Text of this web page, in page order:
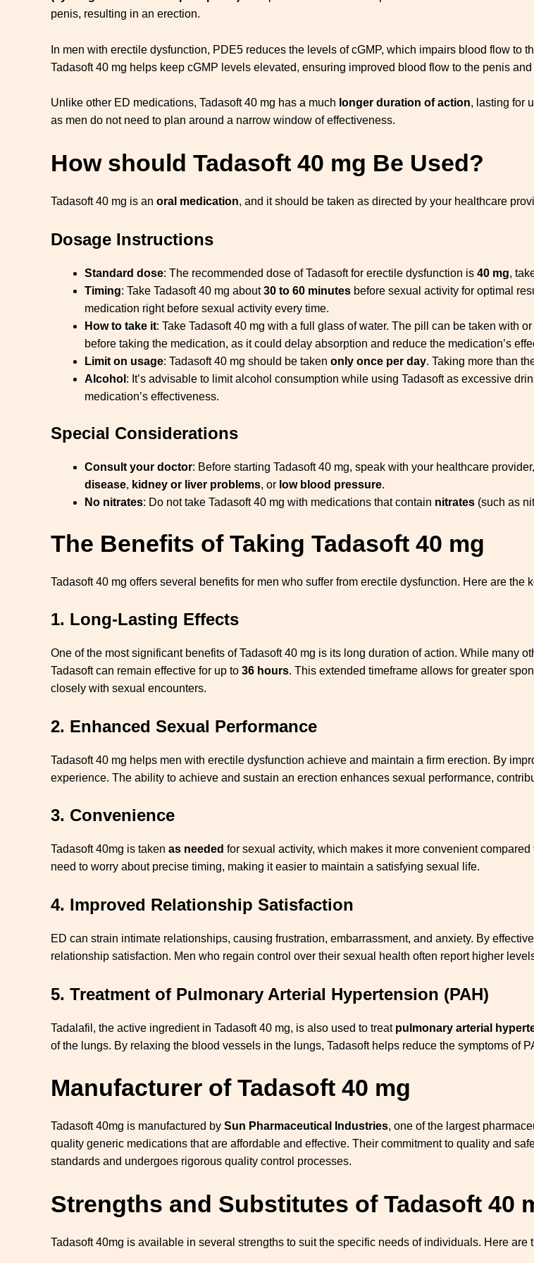
penis, resulting in an erection.
In men with erectile dysfunction, PDE5 reduces the levels of cGMP, which impairs blood flow to
Tadasoft 40 mg helps keep cGMP levels elevated, ensuring improved blood flow to the penis
Unlike other ED medications, Tadasoft 40 mg has a much longer duration of action, lasting for
as men do not need to plan around a narrow window of effectiveness.
How should Tadasoft 40 mg Be Used?
Tadasoft 40 mg is an oral medication, and it should be taken as directed by your healthcare
Dosage Instructions
Standard dose: The recommended dose of Tadasoft for erectile dysfunction is 40 mg,
Timing: Take Tadasoft 40 mg about30 to 60 minutes before sexual activity for optimal
medication right before sexual activity every time.
How to take it: Take Tadasoft 40 mg with a full glass of water. The pill can be taken with
before taking the medication, as it could delay absorption and reduce the medication’s
Limit on usage: Tadasoft 40 mg should be taken only once per day. Taking more than
Alcohol : It’s advisable to limit alcohol consumption while using Tadasoft as excessive
medication’s effectiveness.
Special Considerations
Consult your doctor: Before starting Tadasoft 40 mg, speak with your healthcare
disease, kidney or liver problems, or low blood pressure.
No nitrates: Do not take Tadasoft 40 mg with medications that contain nitrates (such as
The Benefits of Taking Tadasoft 40 mg
Tadasoft 40 mg offers several benefits for men who suffer from erectile dysfunction. Here are the
1. Long-Lasting Effects
One of the most significant benefits of Tadasoft 40 mg is its long duration of action. While many
Tadasoft can remain effective for up to 36 hours. This extended timeframe allows for greater
closely with sexual encounters.
2. Enhanced Sexual Performance
Tadasoft 40 mg helps men with erectile dysfunction achieve and maintain a firm erection. By
experience. The ability to achieve and sustain an erection enhances sexual performance,
3. Convenience
Tadasoft 40mg is taken as needed for sexual activity, which makes it more convenient
need to worry about precise timing, making it easier to maintain a satisfying sexual life.
4. Improved Relationship Satisfaction
ED can strain intimate relationships, causing frustration, embarrassment, and anxiety. By
relationship satisfaction. Men who regain control over their sexual health often report higher
5. Treatment of Pulmonary Arterial Hypertension (PAH)
Tadalafil, the active ingredient in Tadasoft 40 mg, is also used to treat pulmonary arterial
of the lungs. By relaxing the blood vessels in the lungs, Tadasoft helps reduce the symptoms of
Manufacturer of Tadasoft 40 mg
Tadasoft 40mg is manufactured by Sun Pharmaceutical Industries, one of the largest
quality generic medications that are affordable and effective. Their commitment to quality and
standards and undergoes rigorous quality control processes.
Strengths and Substitutes of Tadasoft 40
Tadasoft 40mg is available in several strengths to suit the specific needs of individuals. Here are